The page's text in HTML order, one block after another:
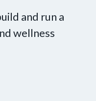
and run a
wellness